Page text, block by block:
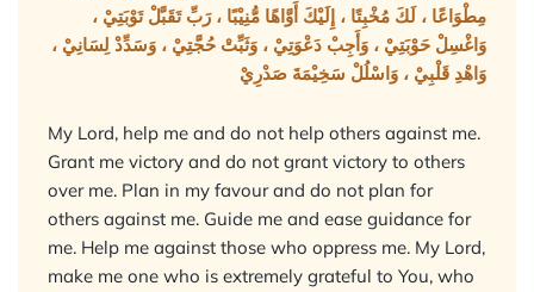
مِطْوَاعًا ، لَكَ مُخْبِتًا ، إِلَيْكَ أَوَّاهًا مُّنِيْبًا ، رَبِّ تَقَبَّلْ تَوْبَتِيْ ،
وَاغْسِلْ حَوْبَتِيْ ، وَأَجِبْ دَعْوَتِيْ ، وَثَبِّتْ حُجَّتِيْ ، وَسَدِّدْ لِسَانِيْ ،
وَاهْدِ قَلْبِيْ ، وَاسْلُلْ سَخِيْمَةَ صَدْرِيْ
My Lord, help me and do not help others against me.
Grant me victory and do not grant victory to others
over me. Plan in my favour and do not plan for
others against me. Guide me and ease guidance for
me. Help me against those who oppress me. My Lord,
make me one who is extremely grateful to You, who